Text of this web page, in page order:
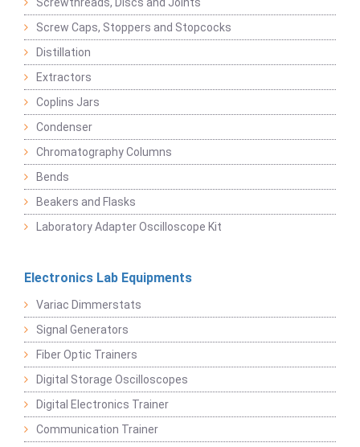
Screwthreads, Discs and Joints
Screw Caps, Stoppers and Stopcocks
Distillation
Extractors
Coplins Jars
Condenser
Chromatography Columns
Bends
Beakers and Flasks
Laboratory Adapter Oscilloscope Kit
Electronics Lab Equipments
Variac Dimmerstats
Signal Generators
Fiber Optic Trainers
Digital Storage Oscilloscopes
Digital Electronics Trainer
Communication Trainer